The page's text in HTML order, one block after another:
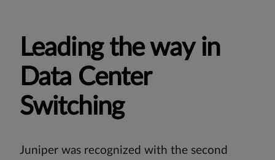
Leading the way in
Data Center
Switching
Juniper was recognized with the second